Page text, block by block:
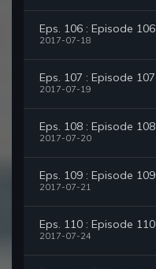
Eps. 106 : Episode 106
2017-07-18
Eps. 107 : Episode 107
2017-07-19
Eps. 108 : Episode 108
2017-07-20
Eps. 109 : Episode 109
2017-07-21
Eps. 110 : Episode 110
2017-07-24